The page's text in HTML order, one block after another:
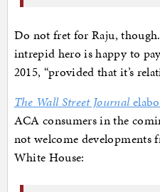
Do not fret for Raju,
intrepid hero is happy to
2015, “provided that it’s
The Wall Street Journal
ACA consumers in the
not welcome
White House: